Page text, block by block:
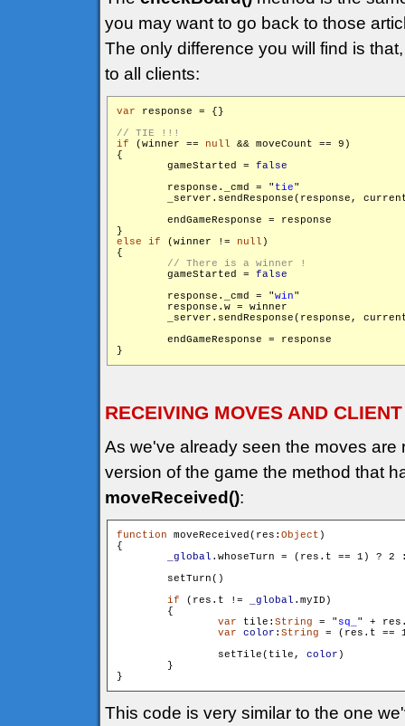
you may want to go back to those
The only difference you will find is
to all clients:
var response = {}
if (winner == null && moveCount == 9)
{
        gameStarted =
false
        response._cmd = "
tie"
_server.sendResponse(response,
        endGameResponse = response
else
if (winner != null )
{
        gameStarted =
false
        response._cmd = "
win"
        response.w = winner
_server.sendResponse(response,
        endGameResponse = response
RECEIVING MOVES AND
As we've already seen the moves
version of the game the method that
moveReceived():
function moveReceived(res: Object )
{
_global .whoseTurn = (res.t == 1) ? 2
        setTurn()
if (res.t != _global .myID)
        {
var tile: String = " sq_ " +
var
color : String = (res.t ==
                setTile(tile,
color )
        }
This code is very similar to the one